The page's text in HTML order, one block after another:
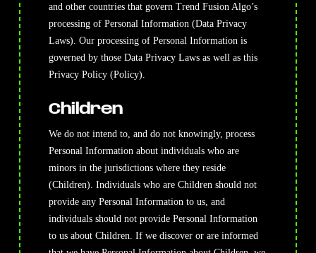
and other countries that govern Trend Fusion Algo’s
processing of Personal Information (Data Privacy
Laws). Our processing of Personal Information is
governed by those Data Privacy Laws as well as this
Privacy Policy (Policy).
Children
We do not intend to, and do not knowingly, process
Personal Information about individuals who are
minors in the jurisdictions where they reside
(Children). Individuals who are Children should not
provide any Personal Information to us, and
individuals should not provide Personal Information
to us about Children. If we discover or are informed